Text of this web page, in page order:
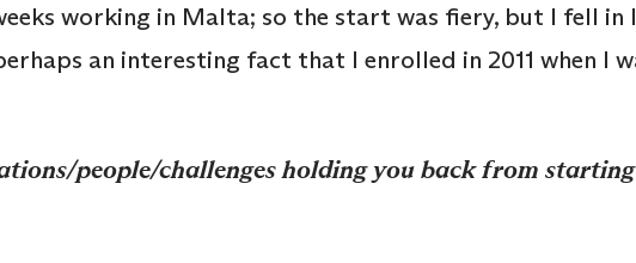
working in Malta; so the start was fiery, but I fell in
an interesting fact that I enrolled in 2011 when I
people/challenges holding you back from